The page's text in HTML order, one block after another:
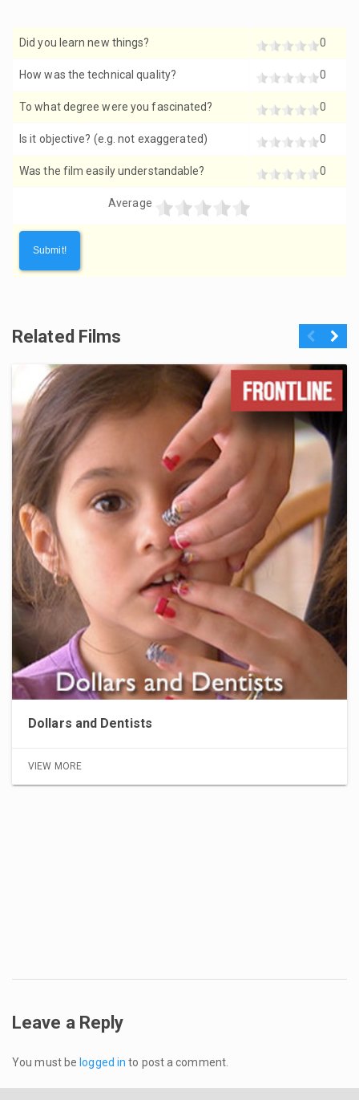
Did you learn new things? 0
How was the technical quality? 0
To what degree were you fascinated? 0
Is it objective? (e.g. not exaggerated) 0
Was the film easily understandable? 0
Average
Related Films Previous
Dollars and Dentists
VIEW MORE
Next
Leave a Reply
You must be logged in to post a comment.